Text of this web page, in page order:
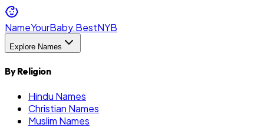
NameYourBaby.BestNYB
Explore Names
By Religion
Hindu Names
Christian Names
Muslim Names